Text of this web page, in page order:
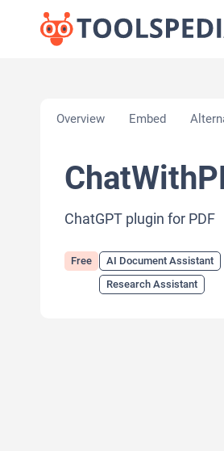
Overview Embed
ChatGPT plugin for PDF
Free AI Document Assistant
Research Assistant